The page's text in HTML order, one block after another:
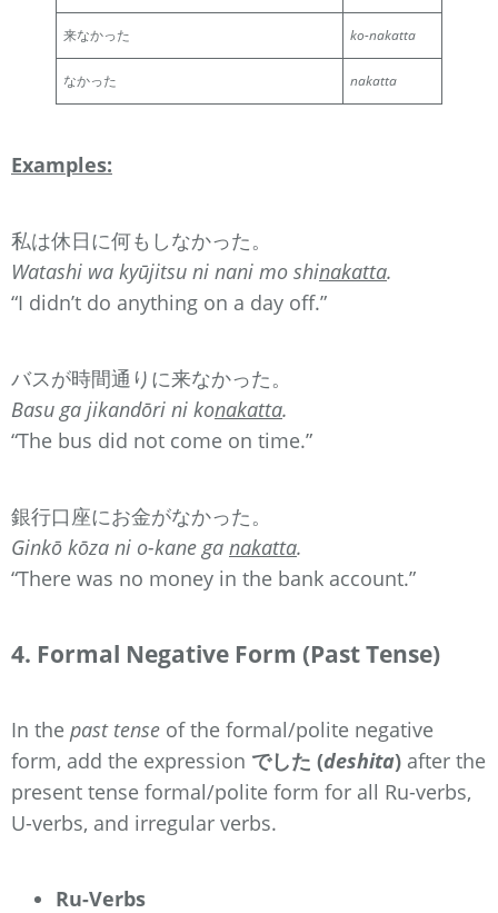
来なかった ko-nakatta
なかった nakatta
Examples:
私は休日に何もしなかった。
Watashi wa kyūjitsu ni nani mo shinakatta.
“I didn’t do anything on a day off.”
バスが時間通りに来なかった。
Basu ga jikandōri ni konakatta.
“The bus did not come on time.”
銀行口座にお金がなかった。
Ginkō kōza ni o-kane ga nakatta.
“There was no money in the bank account.”
4. Formal Negative Form (Past Tense)
In the past tense of the formal/polite negative
form, add the expression でした (deshita) after the
present tense formal/polite form for all Ru-verbs,
U-verbs, and irregular verbs.
Ru-Verbs